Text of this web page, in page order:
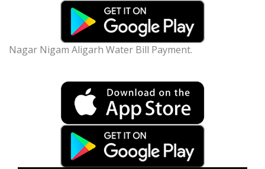
Nagar Nigam Aligarh Water Bill Payment.